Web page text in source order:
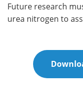
Future research
urea nitrogen to